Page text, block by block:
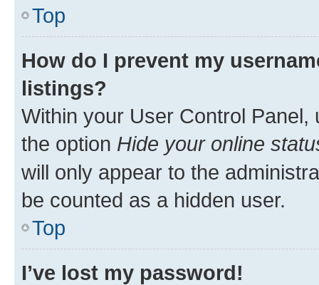
Top
How do I prevent my
listings?
Within your User Control Panel,
the option Hide your online
will only appear to the
be counted as a hidden user.
Top
I’ve lost my password!